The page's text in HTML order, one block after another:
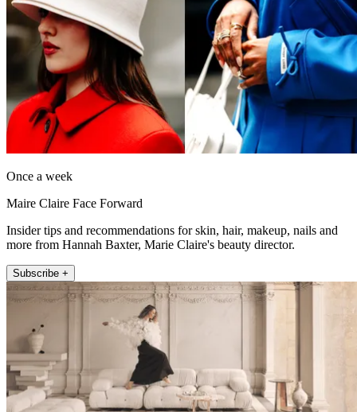
Once a week
Maire Claire Face Forward
Insider tips and recommendations for skin, hair, makeup, nails and
more from Hannah Baxter, Marie Claire's beauty director.
Subscribe +